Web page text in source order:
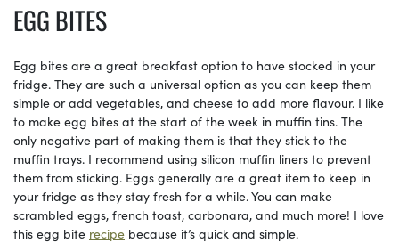
EGG BITES
Egg bites are a great breakfast option to have stocked in your
fridge. They are such a universal option as you can keep them
simple or add vegetables, and cheese to add more flavour. I like
to make egg bites at the start of the week in muffin tins. The
only negative part of making them is that they stick to the
muffin trays. I recommend using silicon muffin liners to prevent
them from sticking. Eggs generally are a great item to keep in
your fridge as they stay fresh for a while. You can make
scrambled eggs, french toast, carbonara, and much more! I love
this egg bite recipe because it’s quick and simple.